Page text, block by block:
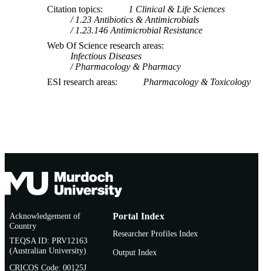
Citation topics
1 Clinical & Life Sciences
1.23 Antibiotics & Antimicrobials
1.23.146 Antimicrobial Resistance
Web Of Science research areas
Infectious Diseases
Pharmacology & Pharmacy
ESI research areas
Pharmacology & Toxicology
Acknowledgement of
Country
TEQSA ID: PRV12163
(Australian University)
CRICOS Code: 00125J
Portal Index
Researcher Profiles Index
Output Index